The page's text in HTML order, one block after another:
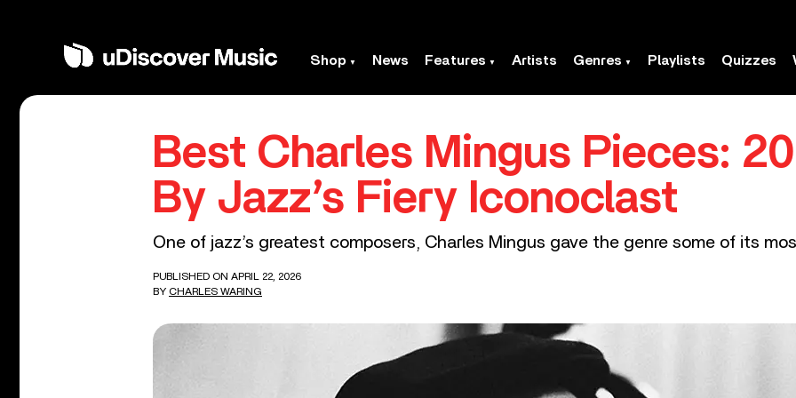
Shop News Features Artists Genres Playlists Quizzes
Best Charles Mingus Pieces:
By Jazz’s Fiery Iconoclast
One of jazz’s greatest composers, Charles Mingus gave the genre some of its
PUBLISHED ON APRIL 22, 2026
BY CHARLES WARING